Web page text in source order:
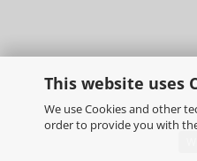
This website uses
We use Cookies and other
order to provide you with